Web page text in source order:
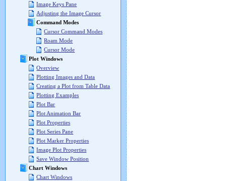
Image Keys Pane
Adjusting the Image Cursor
Command Modes
Cursor Command Modes
Roam Mode
Cursor Mode
Plot Windows
Overview
Plotting Images and Data
Creating a Plot from Table Data
Plotting Examples
Plot Bar
Plot Animation Bar
Plot Properties
Plot Series Pane
Plot Marker Properties
Image Plot Properties
Save Window Position
Chart Windows
Chart Windows